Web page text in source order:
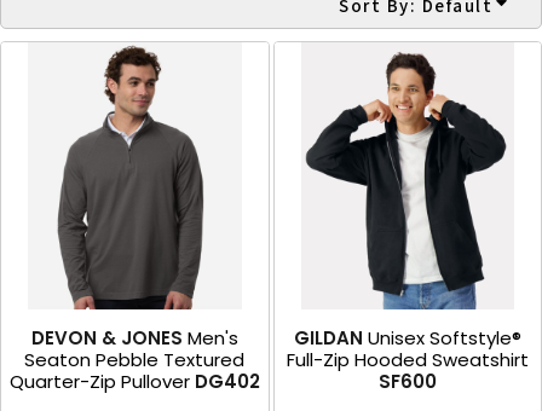
Sort By: Default
DEVON & JONES Men's
Seaton Pebble Textured
Quarter-Zip Pullover DG402
GILDAN Unisex Softstyle®
Full-Zip Hooded Sweatshirt
SF600